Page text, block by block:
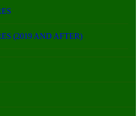
(2019 AND AFTER)